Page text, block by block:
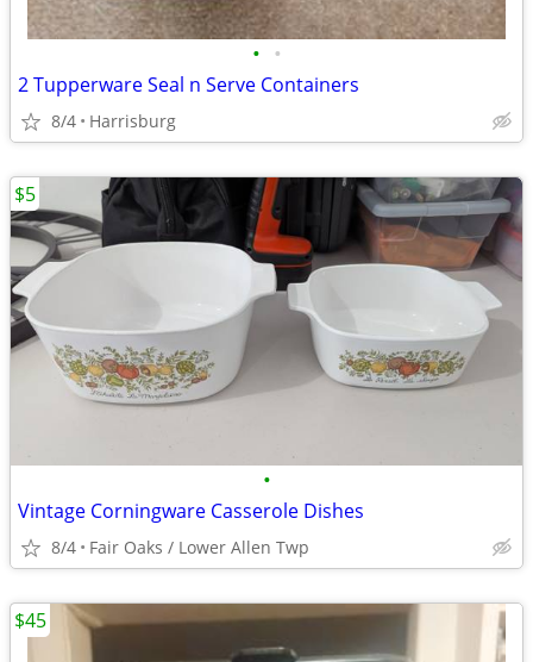
• •
2 Tupperware Seal n Serve Containers
8/4 Harrisburg
•
Vintage Corningware Casserole Dishes
8/4 Fair Oaks / Lower Allen Twp
$5
$45